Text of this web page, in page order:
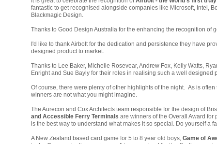
fantastic to get recognised alongside companies like Microsoft, Intel,
Blackmagic Design.
Thanks to Good Design Australia for the enhancing the recognition of
I'd like to thank Airbolt for the dedication and persistence they have
designed product to market.
Thanks to Lee Baker, Michelle Rosevear, Andrew Fox, Kelly Watts,
Enright and Sue Baylyfor their roles in realising such a well designed
Of course, there were plenty of other highlights of the night. As is often
winners are not what you might imagine.
The Aurecon and Cox Architects team responsible for the design of
and Accessible Ferry Terminals are winners of the Overall Award
is the best way to understand what makes it so special. Do yourself a
A New Zealand based card game for 5 to 8 year old boys, Game of